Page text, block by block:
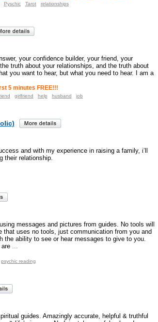
Pyschic Tarot relationships
your confidence builder, your friend, your
truth about your relationships, and the truth about
you want to hear, but what you need to hear. I am a
5 minutes FREE!!!
girlfriend help husband job
and with my experience in raising a family, i’ll
their relationship.
messages and pictures from guides. No tools will
that uses no tools, just communication from you and
the ability to see or hear messages to give to you.
...
psychic reading
guides. Amazingly accurate, helpful & truthful